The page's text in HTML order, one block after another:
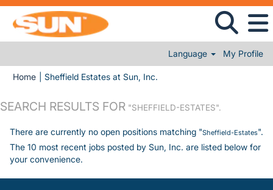
Language My Profile
Home Sheffield Estates at Sun, Inc.
SEARCH RESULTS FOR "SHEFFIELD-ESTATES".
There are currently no open positions matching "Sheffield-Estates".
The 10 most recent jobs posted by Sun, Inc. are listed below for
your convenience.